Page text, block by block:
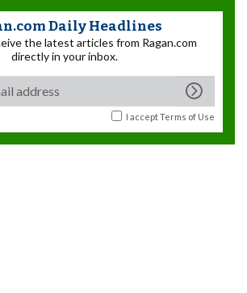
Daily Headlines
the latest articles from Ragan.com
directly in your inbox.
I acceptTerms of Use